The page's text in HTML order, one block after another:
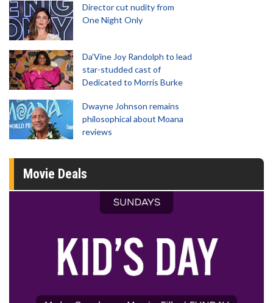
Director cut nudity from
One Night Only
Da’Vine Joy Randolph to lead
star-studded cast of
Dedicated to Morris Burke
Dwayne Johnson remains
philosophical about Moana
reviews
Movie Deals